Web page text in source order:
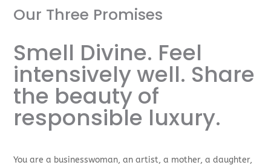
Our Three Promises
Smell Divine. Feel
intensively well. Share
the beauty of
responsible luxury.
You are a businesswoman, an artist, a mother, a daughter,